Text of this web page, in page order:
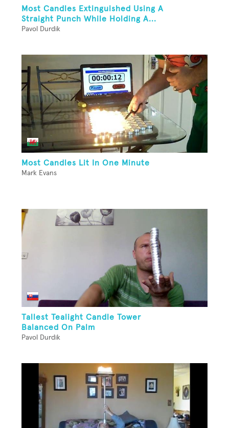
Most Candles Extinguished Using A
Straight Punch While Holding A...
Pavol Durdik
Most Candles Lit In One Minute
Mark Evans
Tallest Tealight Candle Tower
Balanced On Palm
Pavol Durdik